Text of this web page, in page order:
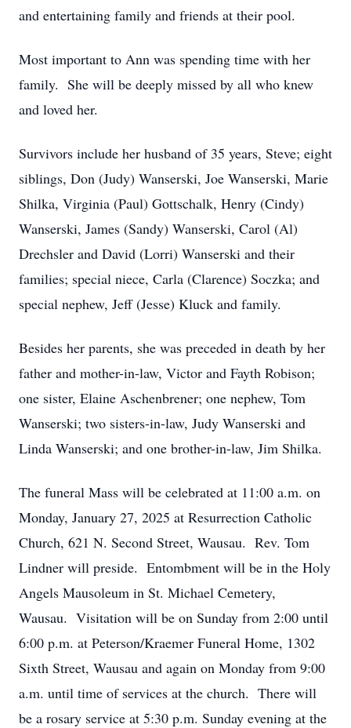
and entertaining family and friends at their pool.
Most important to Ann was spending time with her
family. She will be deeply missed by all who knew
and loved her.
Survivors include her husband of 35 years, Steve; eight
siblings, Don (Judy) Wanserski, Joe Wanserski, Marie
Shilka, Virginia (Paul) Gottschalk, Henry (Cindy)
Wanserski, James (Sandy) Wanserski, Carol (Al)
Drechsler and David (Lorri) Wanserski and their
families; special niece, Carla (Clarence) Soczka; and
special nephew, Jeff (Jesse) Kluck and family.
Besides her parents, she was preceded in death by her
father and mother-in-law, Victor and Fayth Robison;
one sister, Elaine Aschenbrener; one nephew, Tom
Wanserski; two sisters-in-law, Judy Wanserski and
Linda Wanserski; and one brother-in-law, Jim Shilka.
The funeral Mass will be celebrated at 11:00 a.m. on
Monday, January 27, 2025 at Resurrection Catholic
Church, 621 N. Second Street, Wausau. Rev. Tom
Lindner will preside. Entombment will be in the Holy
Angels Mausoleum in St. Michael Cemetery,
Wausau. Visitation will be on Sunday from 2:00 until
6:00 p.m. at Peterson/Kraemer Funeral Home, 1302
Sixth Street, Wausau and again on Monday from 9:00
a.m. until time of services at the church. There will
be a rosary service at 5:30 p.m. Sunday evening at the